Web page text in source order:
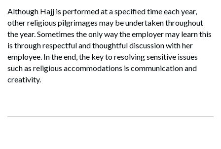
Although Hajj is performed at a specified time each year,
other religious pilgrimages may be undertaken throughout
the year. Sometimes the only way the employer may learn this
is through respectful and thoughtful discussion with her
employee. In the end, the key to resolving sensitive issues
such as religious accommodations is communication and
creativity.